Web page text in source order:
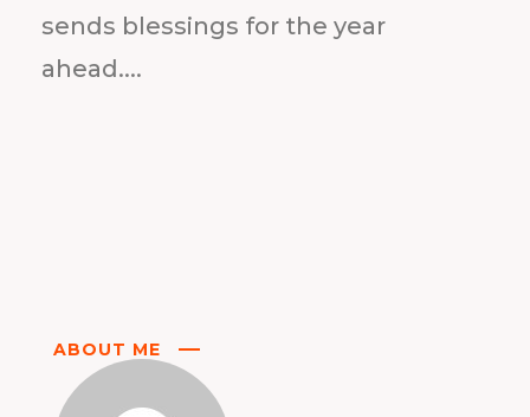
sends blessings for the year
ahead....
ABOUT ME